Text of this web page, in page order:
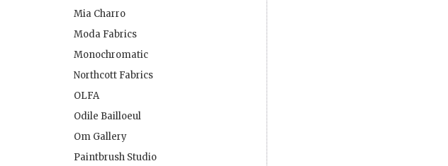
Mia Charro
Moda Fabrics
Monochromatic
Northcott Fabrics
OLFA
Odile Bailloeul
Om Gallery
Paintbrush Studio